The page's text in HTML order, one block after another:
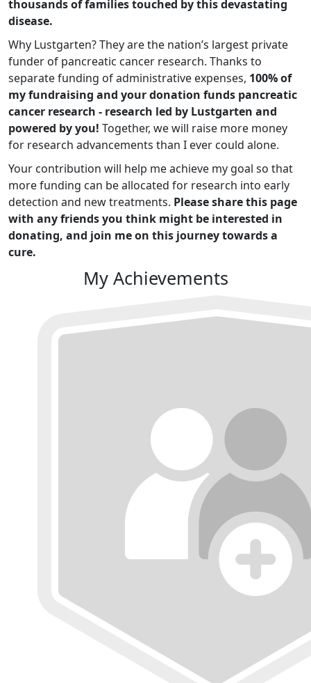
thousands of families touched by this devastating
disease.
Why Lustgarten? They are the nation’s largest private
funder of pancreatic cancer research. Thanks to
separate funding of administrative expenses, 100% of
my fundraising and your donation funds pancreatic
cancer research - research led by Lustgarten and
powered by you! Together, we will raise more money
for research advancements than I ever could alone.
Your contribution will help me achieve my goal so that
more funding can be allocated for research into early
detection and new treatments. Please share this page
with any friends you think might be interested in
donating, and join me on this journey towards a
cure.
My Achievements